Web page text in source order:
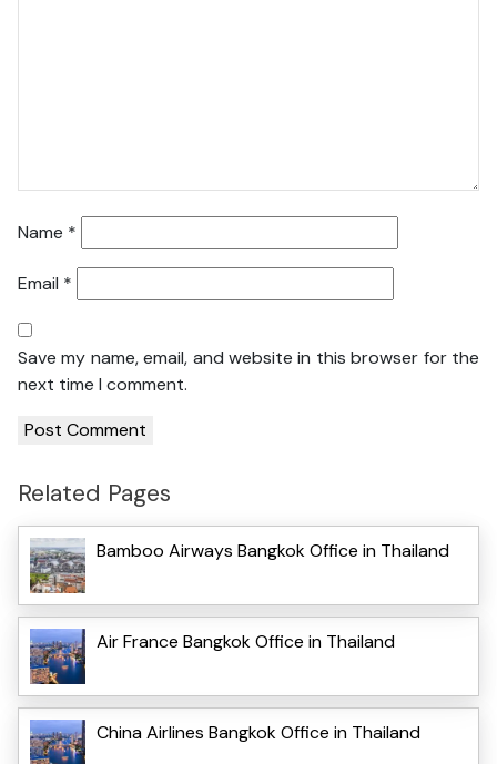
Name *
Email *
Save my name, email, and website in this browser for the
next time I comment.
Related Pages
Bamboo Airways Bangkok Office in Thailand
Air France Bangkok Office in Thailand
China Airlines Bangkok Office in Thailand